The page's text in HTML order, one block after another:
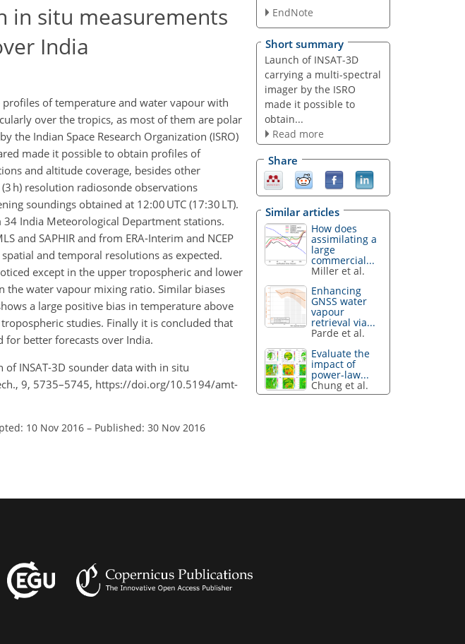
in situ measurements
India
of temperature and water vapour with
over the tropics, as most of them are polar
the Indian Space Research Organization (ISRO)
made it possible to obtain profiles of
and altitude coverage, besides other
h) resolution radiosonde observations
soundings obtained at 12:00 UTC (17:30 LT).
India Meteorological Department stations.
and SAPHIR and from ERA-Interim and NCEP
and temporal resolutions as expected.
except in the upper tropospheric and lower
the water vapour mixing ratio. Similar biases
a large positive bias in temperature above
studies. Finally it is concluded that
for better forecasts over India.
of INSAT-3D sounder data with in situ
9, 5735–5745, https://doi.org/10.5194/amt-
10 Nov 2016 – Published: 30 Nov 2016
EndNote
Short summary
Launch of INSAT-3D
carrying a multi-spectral
imager by the ISRO
made it possible to
obtain...
Read more
Share
Similar articles
How does
assimilating a
large
commercial...
Miller et al.
Enhancing
GNSS water
vapour
retrieval via...
Parde et al.
Evaluate the
impact of
power-law...
Chung et al.